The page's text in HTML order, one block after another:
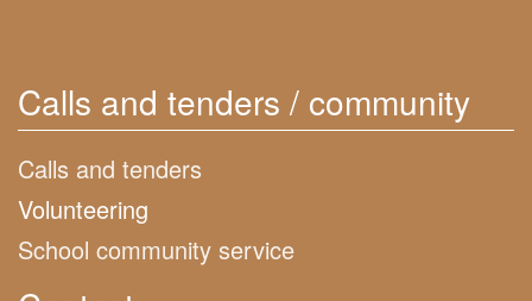
Calls and tenders / community
Calls and tenders
Volunteering
School community service